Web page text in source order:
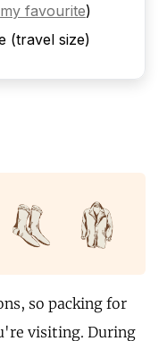
my favourite)
(travel size)
so packing for
visiting. During